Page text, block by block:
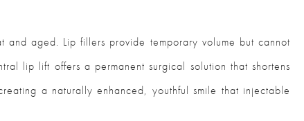
aged. Lip fillers provide temporary volume but cannot
lip lift offers a permanent surgical solution that shortens
a naturally enhanced, youthful smile that injectable